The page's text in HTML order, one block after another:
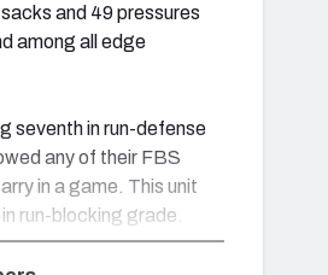
and 49 pressures
among all edge
seventh in run-defense
any of their FBS
in a game. This unit
run-blocking grade.